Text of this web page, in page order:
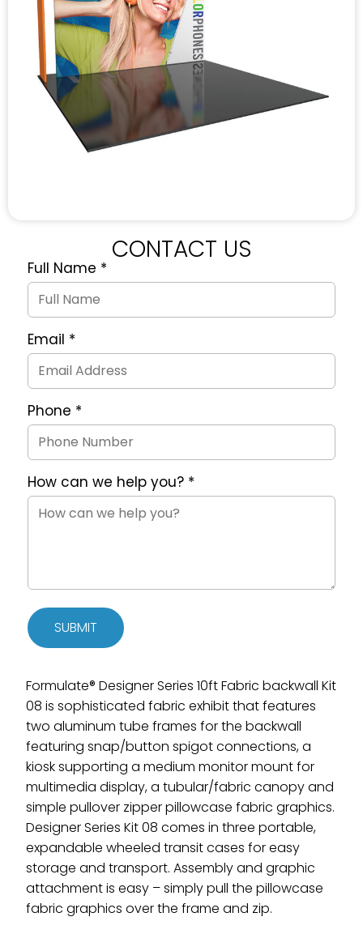
CONTACT US
Quote
Request
Form
Full Name *
Email *
Phone *
How can we help you? *
SUBMIT
Formulate® Designer Series 10ft Fabric backwall Kit
08 is sophisticated fabric exhibit that features
two aluminum tube frames for the backwall
featuring snap/button spigot connections, a
kiosk supporting a medium monitor mount for
multimedia display, a tubular/fabric canopy and
simple pullover zipper pillowcase fabric graphics.
Designer Series Kit 08 comes in three portable,
expandable wheeled transit cases for easy
storage and transport. Assembly and graphic
attachment is easy – simply pull the pillowcase
fabric graphics over the frame and zip.